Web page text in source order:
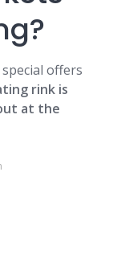
offers
rink is
at the